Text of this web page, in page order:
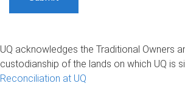
UQ acknowledges the Traditional Owners
custodianship of the lands on which UQ is
Reconciliation at UQ